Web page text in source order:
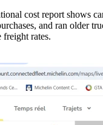
cost report shows
and ran older
freight rates.